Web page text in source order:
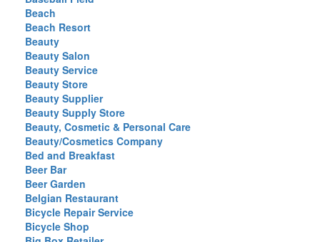
Beach
Beach Resort
Beauty
Beauty Salon
Beauty Service
Beauty Store
Beauty Supplier
Beauty Supply Store
Beauty, Cosmetic & Personal Care
Beauty/Cosmetics Company
Bed and Breakfast
Beer Bar
Beer Garden
Belgian Restaurant
Bicycle Repair Service
Bicycle Shop